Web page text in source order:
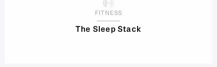
FITNESS
The Sleep Stack